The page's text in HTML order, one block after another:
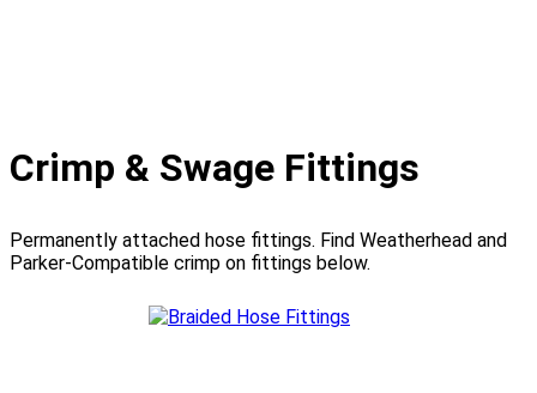
Crimp & Swage Fittings
Permanently attached hose fittings. Find Weatherhead and
Parker-Compatible crimp on fittings below.